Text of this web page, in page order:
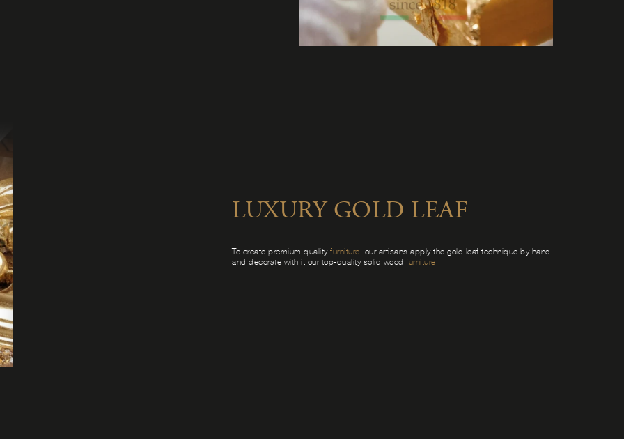
LUXURY GOLD LEAF
To create premium quality furniture, our artisans apply the gold leaf technique by hand
and decorate with it our top-quality solid wood furniture.